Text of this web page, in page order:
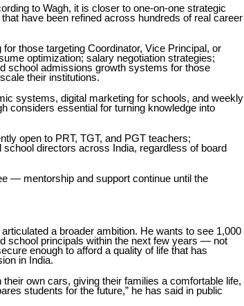
to Wagh, it is closer to one-on-one strategic
have been refined across hundreds of real career
those targeting Coordinator, Vice Principal, or
optimization; salary negotiation strategies;
school admissions growth systems for those
their institutions.
systems, digital marketing for schools, and weekly
considers essential for turning knowledge into
open to PRT, TGT, and PGT teachers;
directors across India, regardless of board
— mentorship and support continue until the
a broader ambition. He wants to see 1,000
school principals within the next few years — not
enough to afford a quality of life that has
in India.
own cars, giving their families a comfortable life,
students for the future,” he has said in public